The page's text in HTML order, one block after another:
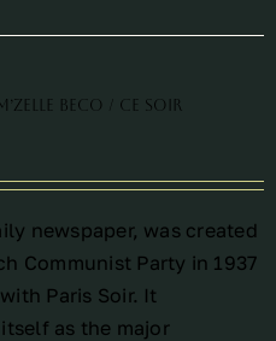
Beco / Ce Soir
newspaper, was created
Communist Party in 1937
Paris Soir. It
as the major